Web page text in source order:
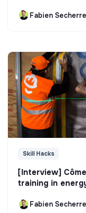
Fabien Secherre
Skill Hacks
[Interview]
training in
Fabien Secherre